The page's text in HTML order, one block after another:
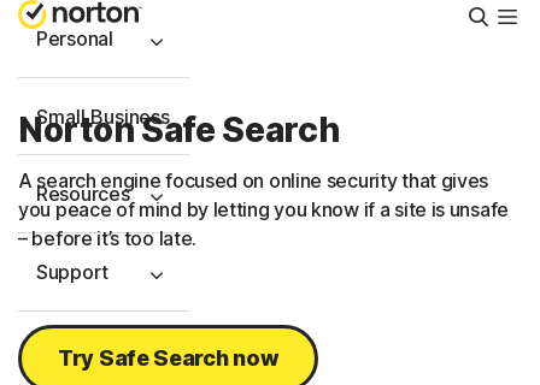
Personal
Small Business
Resources
Support
Try Free
Norton Safe Search
A search engine focused on online security that gives
you peace of mind by letting you know if a site is unsafe
– before it’s too late.
Try Safe Search now